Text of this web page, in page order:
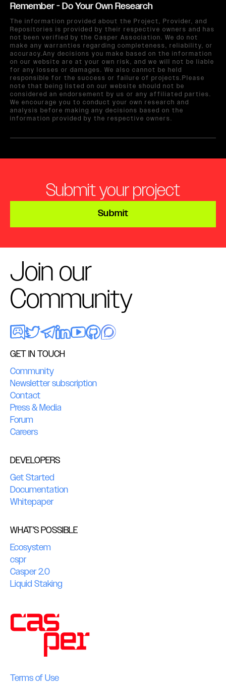
Remember - Do Your Own Research
The information provided about the Project, Provider, and
Repositories is provided by their respective owners and has
not been verified by the Casper Association. We do not
make any warranties regarding completeness, reliability, or
accuracy.Any decisions you make based on the information
on our website are at your own risk, and we will not be liable
for any losses or damages. We also cannot be held
responsible for the success or failure of projects.Please
note that being listed on our website should not be
considered an endorsement by us or any affiliated parties.
We encourage you to conduct your own research and
analysis before making any decisions based on the
information provided by the respective owners.
Submit your project
Submit
Join our
Community
GET IN TOUCH
Community
Newsletter subscription
Contact
Press & Media
Forum
Careers
DEVELOPERS
Get Started
Documentation
Whitepaper
WHAT'S POSSIBLE
Ecosystem
cspr
Casper 2.0
Liquid Staking
Terms of Use